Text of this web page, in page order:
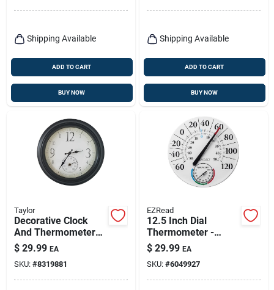
Shipping Available
ADD TO CART
BUY NOW
Shipping Available
ADD TO CART
BUY NOW
Taylor
Decorative Clock
And Thermometer
Plastic Black 14 Inch
Model 6740
$ 29.99 EA
SKU: #8319881
EZRead
12.5 Inch Dial
Thermometer -
Plastic,
Indoor/outdoor, Wall
Mountable
$ 29.99 EA
SKU: #6049927